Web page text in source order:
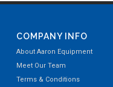
COMPANY INFO
About Aaron Equipment
Meet Our Team
Terms & Conditions